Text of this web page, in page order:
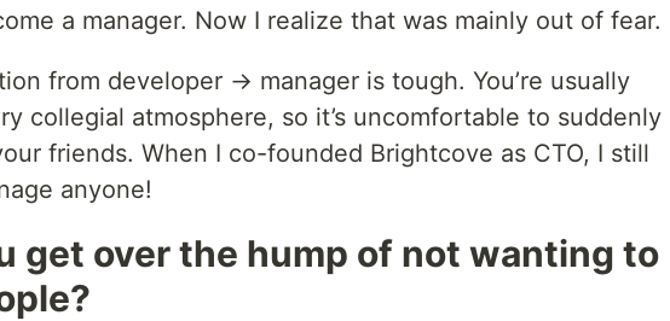
a manager. Now I realize that was mainly out of fear.
from developer → manager is tough. You’re usually
collegial atmosphere, so it’s uncomfortable to suddenly
friends. When I co-founded Brightcove as CTO, I still
anyone!
get over the hump of not wanting to